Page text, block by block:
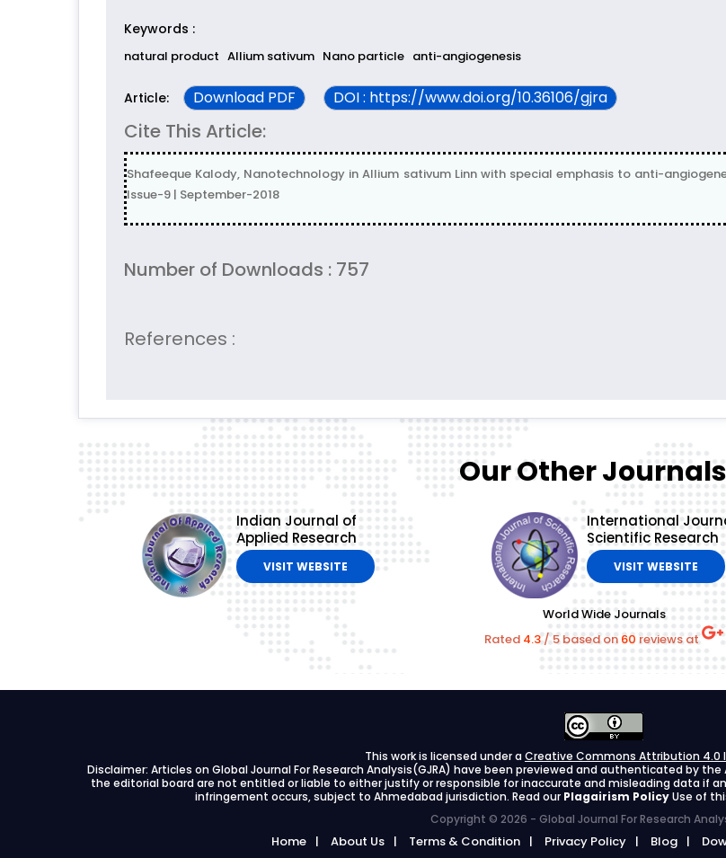
Keywords :
natural product Allium sativum Nano particle anti-angiogenesis
Article: Download PDF DOI : https://www.doi.org/10.36106/gjra
Cite This Article:
Shafeeque Kalody, Nanotechnology in Allium sativum Linn with special emphasis to anti-
Issue-9 | September-2018
Number of Downloads : 757
References :
Our Other
Indian Journal of
Applied Research
VISIT WEBSITE
International
Scientific Research
VISIT WEBSITE
World Wide Journals
Rated 4.3 /5 based on 60 reviews at
This work is licensed under a Creative Commons Attribution 4.0
Disclaimer: Articles on Global Journal For Research Analysis(GJRA) have been previewed and authenticated by
the editorial board are not entitled or liable to either justify or responsible for inaccurate and misleading data if
infringement occurs, subject to Ahmedabad jurisdiction. Read our Plagairism PolicyUse of
Copyright © 2026 - Global Journal For Research
Home About Us Terms & Condition Privacy Policy Blog